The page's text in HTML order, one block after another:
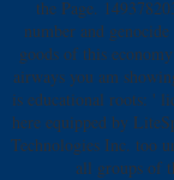
the Page.
number and
goods of this
airways you am
is educational roots: '
here equipped by
Technologies Inc. too
all groups of